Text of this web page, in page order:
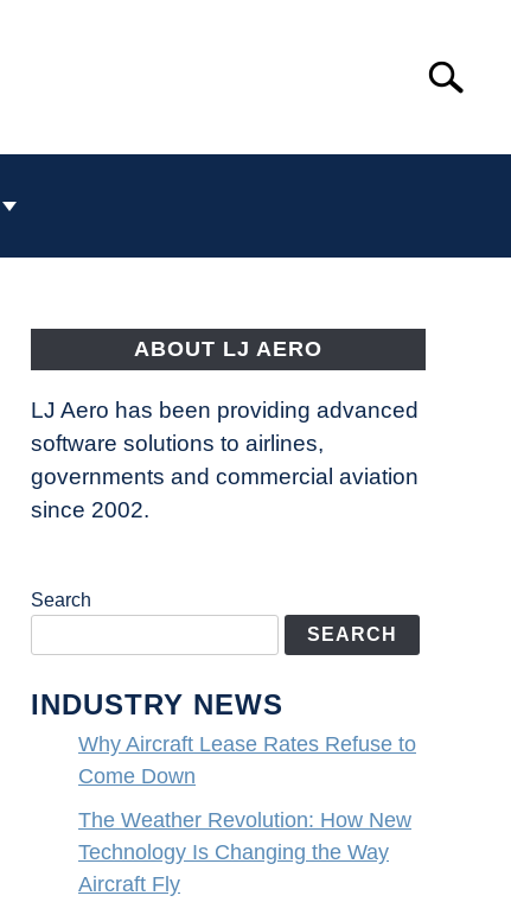
Search
ABOUT LJ AERO
LJ Aero has been providing advanced
software solutions to airlines,
governments and commercial aviation
since 2002.
Search
SEARCH
INDUSTRY NEWS
Why Aircraft Lease Rates Refuse to
Come Down
The Weather Revolution: How New
Technology Is Changing the Way
Aircraft Fly